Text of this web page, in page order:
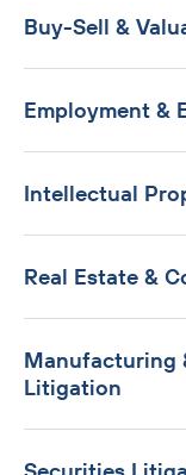
Buy-Sell &
Employment &
Intellectual
Real Estate &
Manufacturing
Litigation